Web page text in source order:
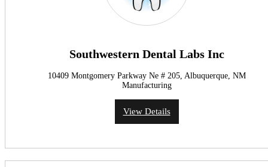
Southwestern Dental Labs Inc
10409 Montgomery Parkway Ne # 205, Albuquerque, NM
Manufacturing
View Details